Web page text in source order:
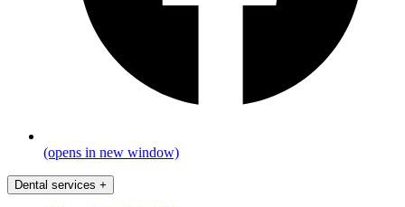
(opens in new window)
Dental services +